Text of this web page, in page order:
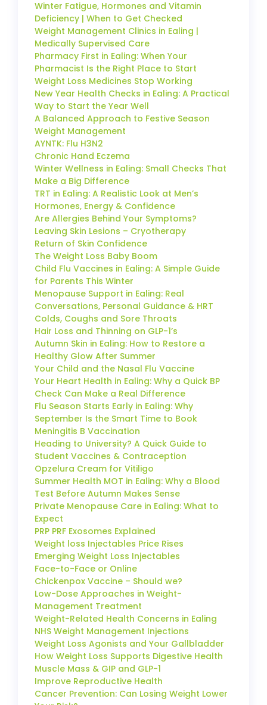
Winter Fatigue, Hormones and Vitamin
Deficiency | When to Get Checked
Weight Management Clinics in Ealing |
Medically Supervised Care
Pharmacy First in Ealing: When Your
Pharmacist Is the Right Place to Start
Weight Loss Medicines Stop Working
New Year Health Checks in Ealing: A Practical
Way to Start the Year Well
A Balanced Approach to Festive Season
Weight Management
AYNTK: Flu H3N2
Chronic Hand Eczema
Winter Wellness in Ealing: Small Checks That
Make a Big Difference
TRT in Ealing: A Realistic Look at Men’s
Hormones, Energy & Confidence
Are Allergies Behind Your Symptoms?
Leaving Skin Lesions – Cryotherapy
Return of Skin Confidence
The Weight Loss Baby Boom
Child Flu Vaccines in Ealing: A Simple Guide
for Parents This Winter
Menopause Support in Ealing: Real
Conversations, Personal Guidance & HRT
Colds, Coughs and Sore Throats
Hair Loss and Thinning on GLP-1’s
Autumn Skin in Ealing: How to Restore a
Healthy Glow After Summer
Your Child and the Nasal Flu Vaccine
Your Heart Health in Ealing: Why a Quick BP
Check Can Make a Real Difference
Flu Season Starts Early in Ealing: Why
September Is the Smart Time to Book
Meningitis B Vaccination
Heading to University? A Quick Guide to
Student Vaccines & Contraception
Opzelura Cream for Vitiligo
Summer Health MOT in Ealing: Why a Blood
Test Before Autumn Makes Sense
Private Menopause Care in Ealing: What to
Expect
PRP PRF Exosomes Explained
Weight loss Injectables Price Rises
Emerging Weight Loss Injectables
Face-to-Face or Online
Chickenpox Vaccine – Should we?
Low-Dose Approaches in Weight-
Management Treatment
Weight-Related Health Concerns in Ealing
NHS Weight Management Injections
Weight Loss Agonists and Your Gallbladder
How Weight Loss Supports Digestive Health
Muscle Mass & GIP and GLP-1
Improve Reproductive Health
Cancer Prevention: Can Losing Weight Lower